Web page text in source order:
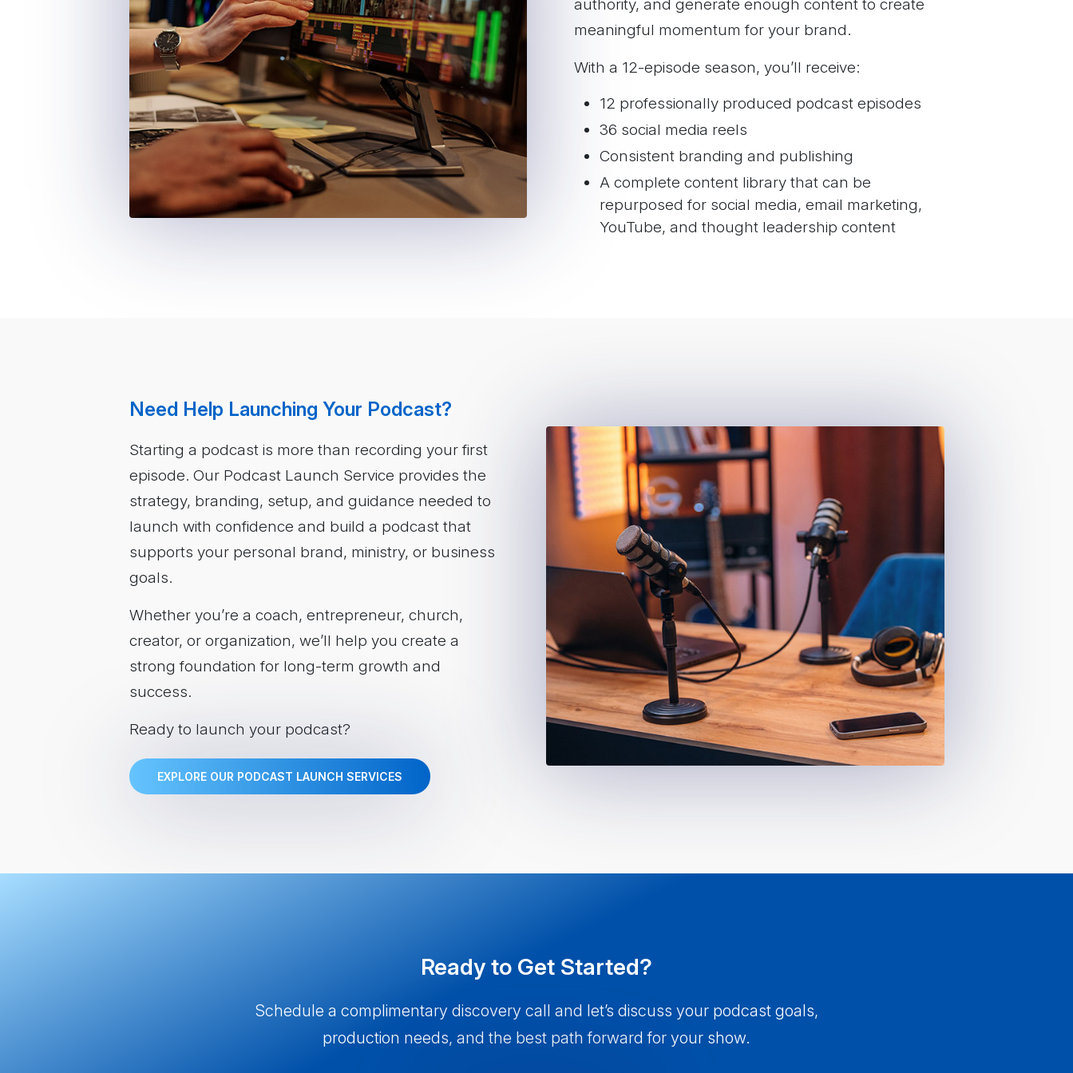
including Spotify, Apple Podcasts,
Pandora, iHeartRadio, Audible, and
Full video episode upload to YouTube
Episode title, description, and metadata
setup
authority, and generate enough content to create
meaningful momentum for your brand.
With a 12-episode season, you’ll receive:
12 professionally produced podcast episodes
36 social media reels
Consistent branding and publishing
A complete content library that can be
repurposed for social media, email marketing,
YouTube, and thought leadership content
Need Help Launching Your Podcast?
Starting a podcast is more than recording your first
episode. Our Podcast Launch Service provides the
strategy, branding, setup, and guidance needed to
launch with confidence and build a podcast that
supports your personal brand, ministry, or business
goals.
Whether you’re a coach, entrepreneur, church,
creator, or organization, we’ll help you create a
strong foundation for long-term growth and
success.
Ready to launch your podcast?
EXPLORE OUR PODCAST LAUNCH SERVICES
Ready to Get Started?
Schedule a complimentary discovery call and let’s discuss your podcast goals,
production needs, and the best path forward for your show.